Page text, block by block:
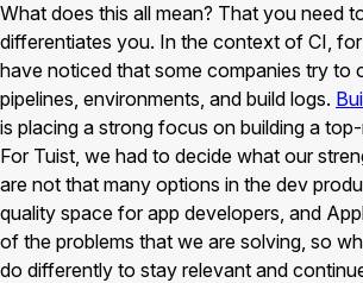
What does this all mean? That you need
differentiates you. In the context of CI,
have noticed that some companies try to
pipelines, environments, and build logs.
is placing a strong focus on building a
For Tuist, we had to decide what our
are not that many options in the dev
quality space for app developers, and
of the problems that we are solving, so
do differently to stay relevant and